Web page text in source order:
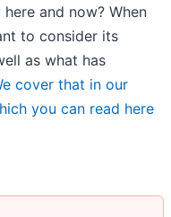
and now? When
to consider its
as what has
cover that in our
you can read here